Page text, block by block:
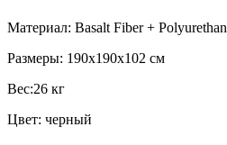
Материал: Basalt Fiber + Polyurethan
Размеры: 190x190x102 см
Вес:26 кг
Цвет: черный